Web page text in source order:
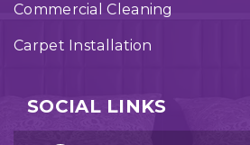
Commercial Cleaning
Carpet Installation
SOCIAL LINKS